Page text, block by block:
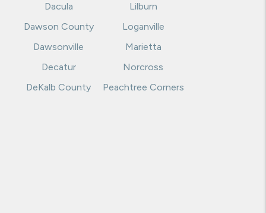
Dacula
Dawson County
Dawsonville
Decatur
DeKalb County
Lilburn
Loganville
Marietta
Norcross
Peachtree Corners